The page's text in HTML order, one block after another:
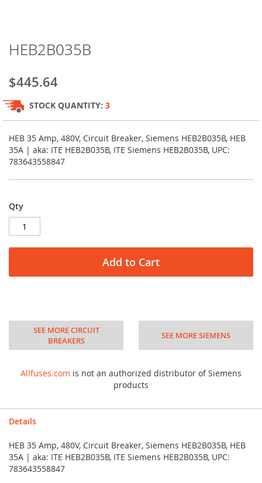
to
beginning
of
the
images
gallery
HEB2B035B
$445.64
STOCK QUANTITY: 3
HEB 35 Amp, 480V, Circuit Breaker, Siemens HEB2B035B, HEB
35A | aka: ITE HEB2B035B, ITE Siemens HEB2B035B, UPC:
783643558847
Qty
Add to Cart
SEE MORE CIRCUIT
BREAKERS
SEE MORE SIEMENS
Allfuses.com is not an authorized distributor of Siemens
products
Details
HEB 35 Amp, 480V, Circuit Breaker, Siemens HEB2B035B, HEB
35A | aka: ITE HEB2B035B, ITE Siemens HEB2B035B, UPC:
783643558847